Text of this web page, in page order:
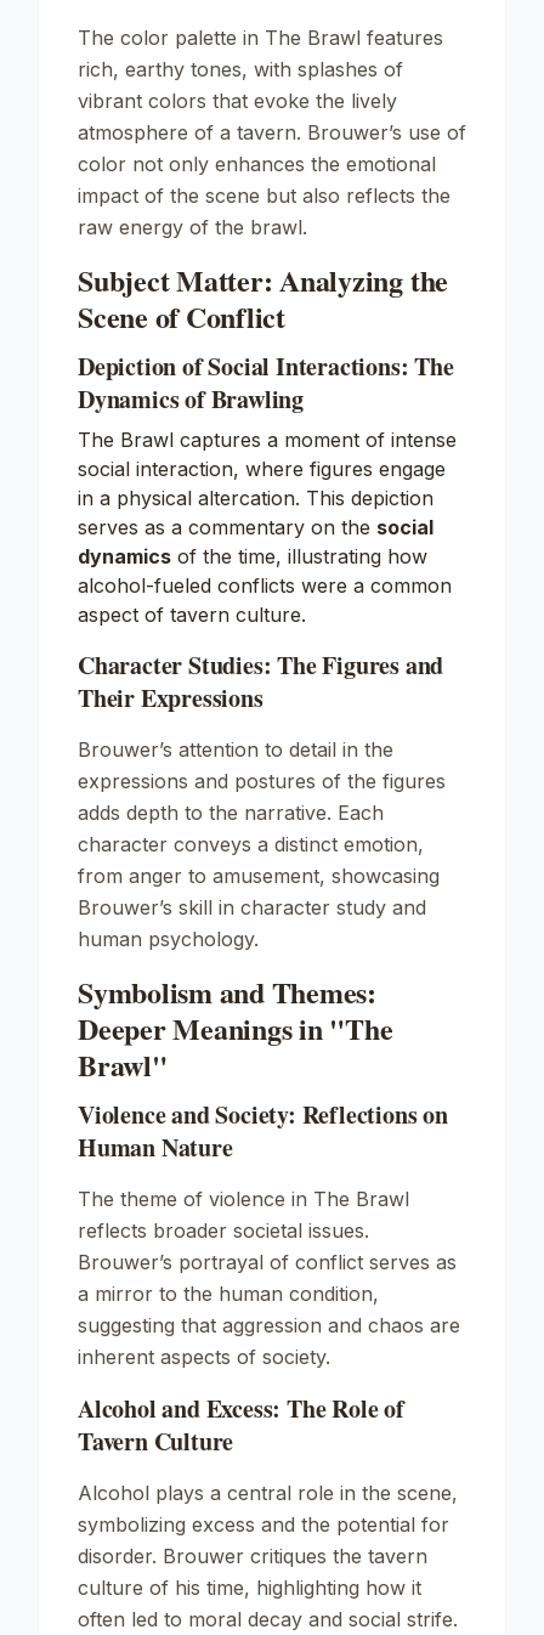
The color palette in The Brawl features
rich, earthy tones, with splashes of
vibrant colors that evoke the lively
atmosphere of a tavern. Brouwer’s use of
color not only enhances the emotional
impact of the scene but also reflects the
raw energy of the brawl.
Subject Matter: Analyzing the
Scene of Conflict
Depiction of Social Interactions: The
Dynamics of Brawling
The Brawl captures a moment of intense
social interaction, where figures engage
in a physical altercation. This depiction
serves as a commentary on the social
dynamics of the time, illustrating how
alcohol-fueled conflicts were a common
aspect of tavern culture.
Character Studies: The Figures and
Their Expressions
Brouwer’s attention to detail in the
expressions and postures of the figures
adds depth to the narrative. Each
character conveys a distinct emotion,
from anger to amusement, showcasing
Brouwer’s skill in character study and
human psychology.
Symbolism and Themes:
Deeper Meanings in "The
Brawl"
Violence and Society: Reflections on
Human Nature
The theme of violence in The Brawl
reflects broader societal issues.
Brouwer’s portrayal of conflict serves as
a mirror to the human condition,
suggesting that aggression and chaos are
inherent aspects of society.
Alcohol and Excess: The Role of
Tavern Culture
Alcohol plays a central role in the scene,
symbolizing excess and the potential for
disorder. Brouwer critiques the tavern
culture of his time, highlighting how it
often led to moral decay and social strife.